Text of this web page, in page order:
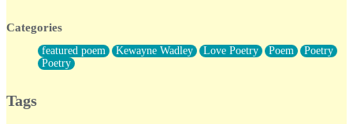
Forty Two Kisses
Not Completely Gone
Even If They Never Ask
For Anyone That's Thought About Someone Unexpectedly With
Categories
featured poem Kewayne Wadley Love Poetry Poem
Poetry
Poetry
Tags